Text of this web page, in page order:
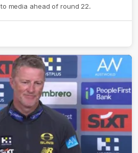
media ahead of round 22.